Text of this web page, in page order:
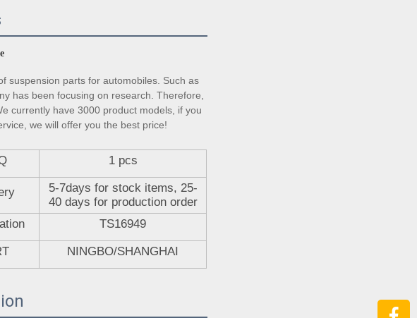
suspension parts for automobiles. Such as
has been focusing on research. Therefore,
currently have 3000 product models, if you
we will offer you the best price!
1 pcs
5-7days for stock items, 25-
40 days for production order
TS16949
NINGBO/SHANGHAI